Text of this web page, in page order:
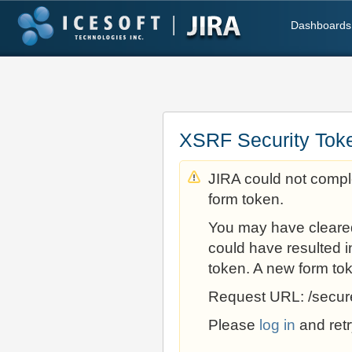
Dashboards
XSRF Security
JIRA could not
form token.
You may have
could have resulted
token. A new form
Request URL: /
Please log in and